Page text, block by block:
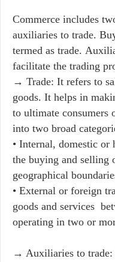
Commerce includes
auxiliaries to trade.
termed as trade.
facilitate the trading
→ Trade: It refers to
goods. It helps in
to ultimate consumers
into two broad
• Internal, domestic or
the buying and selling
geographical
• External or foreign
goods and services
operating in two or
→ Auxiliaries to trade: